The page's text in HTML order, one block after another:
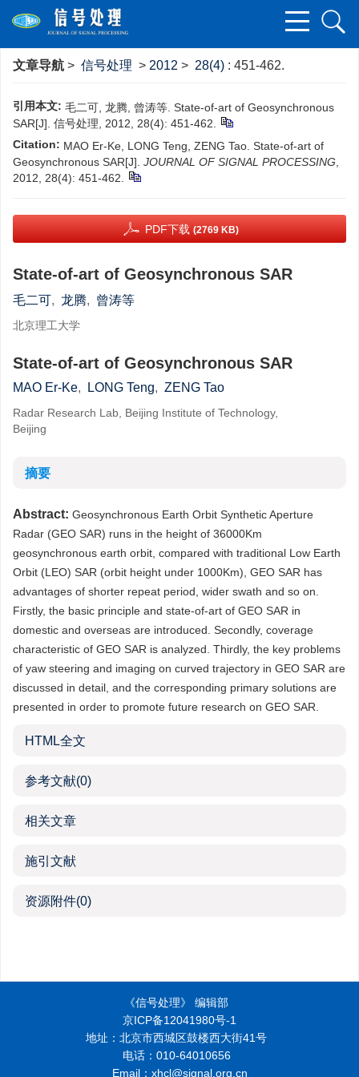
文章导航 > 信号处理 > 2012 > 28(4) : 451-462.
引用本文: 毛二可, 龙腾, 曾涛等. State-of-art of Geosynchronous
SAR[J]. 信号处理, 2012, 28(4): 451-462.
Citation: MAO Er-Ke, LONG Teng, ZENG Tao. State-of-art of
Geosynchronous SAR[J]. JOURNAL OF SIGNAL PROCESSING
2012, 28(4): 451-462.
PDF下载 (2769 KB)
State-of-art of Geosynchronous SAR
毛二可, 龙腾, 曾涛等
北京理工大学
State-of-art of Geosynchronous SAR
MAO Er-Ke, LONG Teng, ZENG Tao
Radar Research Lab, Beijing Institute of Technology,
Beijing
摘要
Abstract: Geosynchronous Earth Orbit Synthetic Aperture
Radar (GEO SAR) runs in the height of 36000Km
geosynchronous earth orbit, compared with traditional Low Earth
Orbit (LEO) SAR (orbit height under 1000Km), GEO SAR has
advantages of shorter repeat period, wider swath and so on.
Firstly, the basic principle and state-of-art of GEO SAR in
domestic and overseas are introduced. Secondly, coverage
characteristic of GEO SAR is analyzed. Thirdly, the key problems
of yaw steering and imaging on curved trajectory in GEO SAR are
discussed in detail, and the corresponding primary solutions are
presented in order to promote future research on GEO SAR.
HTML全文
参考文献(0)
相关文章
施引文献
资源附件(0)
《信号处理》 编辑部
京ICP备12041980号-1
地址：北京市西城区鼓楼西大街41号
电话：010-64010656
Email：xhcl@signal.org.cn